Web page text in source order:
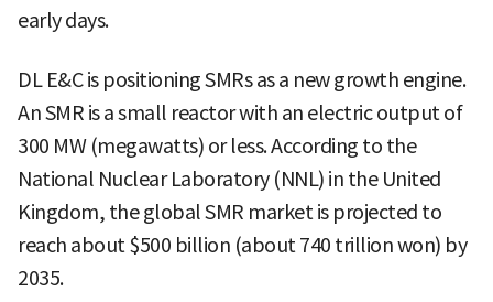
early days.
DL E&C is positioning SMRs as a new growth engine.
An SMR is a small reactor with an electric output of
300 MW (megawatts) or less. According to the
National Nuclear Laboratory (NNL) in the United
Kingdom, the global SMR market is projected to
reach about $500 billion (about 740 trillion won) by
2035.